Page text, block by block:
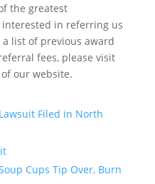
the greatest
in referring us
list of previous award
fees, please visit
our website.
Filed in North
Cups Tip Over, Burn